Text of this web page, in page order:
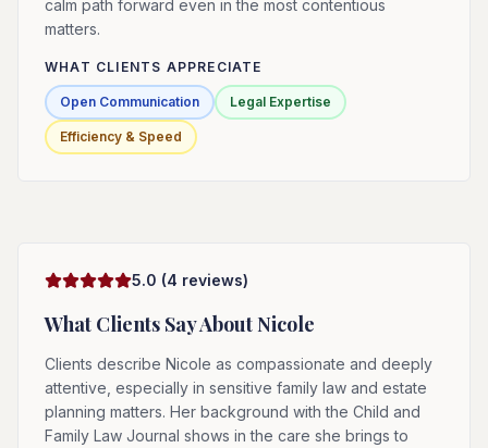
calm path forward even in the most contentious
matters.
WHAT CLIENTS APPRECIATE
Open Communication Legal Expertise
Efficiency & Speed
5.0 (4 reviews)
What Clients Say AboutNicole
Clients describe Nicole as compassionate and deeply
attentive, especially in sensitive family law and estate
planning matters. Her background with the Child and
Family Law Journal shows in the care she brings to